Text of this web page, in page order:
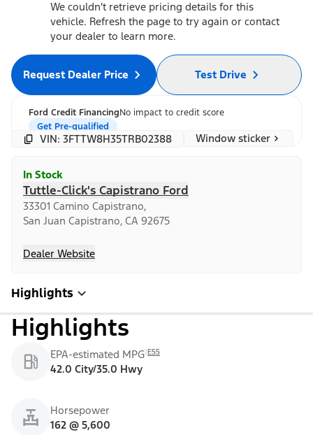
We couldn't retrieve pricing details for this
vehicle. Refresh the page to try again or contact
your dealer to learn more.
Request Dealer Price Test Drive
Ford Credit FinancingNo impact to credit score
Get Pre-qualified
VIN: 3FTTW8H35TRB02388 Window sticker
In Stock
Tuttle-Click's Capistrano Ford
33301 Camino Capistrano,
San Juan Capistrano, CA 92675
Dealer Website
Highlights
Highlights
EPA-estimated MPG E55
42.0 City/35.0 Hwy
Horsepower
162 @ 5,600